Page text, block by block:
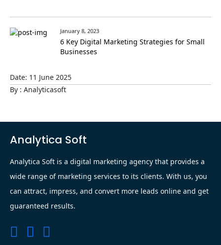
January 8, 2023
6 Key Digital Marketing Strategies for Small
Businesses
Date: 11 June 2025
By : Analyticasoft
Analytica Soft
Analytica Soft is a digital marketing agency that provides a
wide range of marketing services to its clients. With us, you
can attract, impress, and convert more leads online and get
guaranteed results.